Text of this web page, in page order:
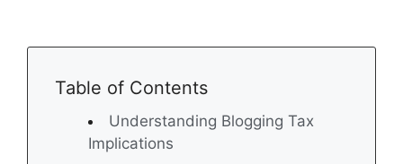
Table of Contents
Understanding Blogging Tax
Implications